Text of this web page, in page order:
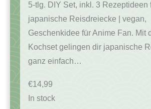
5-tlg. DIY Set, inkl. 3 Rezeptideen
japanische Reisdreiecke | vegan,
Geschenkidee für Anime Fan. Mit
Kochset gelingen dir japanische
ganz einfach…
€14,99
In stock